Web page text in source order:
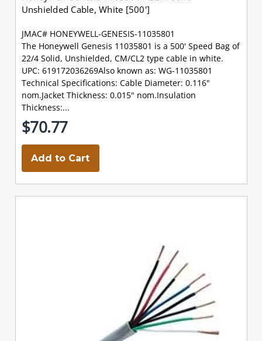
Unshielded Cable, White [500']
JMAC# HONEYWELL-GENESIS-11035801
The Honeywell Genesis 11035801 is a 500' Speed Bag of
22/4 Solid, Unshielded, CM/CL2 type cable in white.
UPC: 619172036269Also known as: WG-11035801
Technical Specifications: Cable Diameter: 0.116"
nom.Jacket Thickness: 0.015" nom.Insulation
Thickness:...
$70.77
Add to Cart